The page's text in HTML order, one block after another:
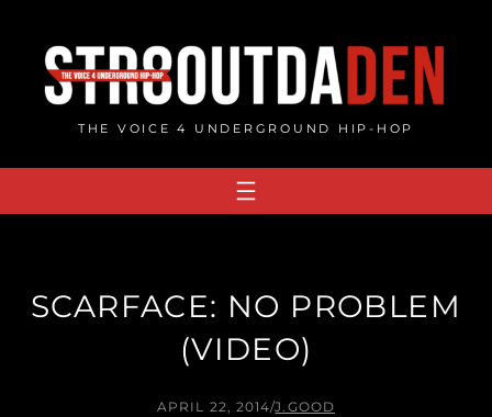
content
THE VOICE 4 UNDERGROUND HIP-HOP
SCARFACE: NO PROBLEM
(VIDEO)
APRIL 22, 2014/J.GOOD